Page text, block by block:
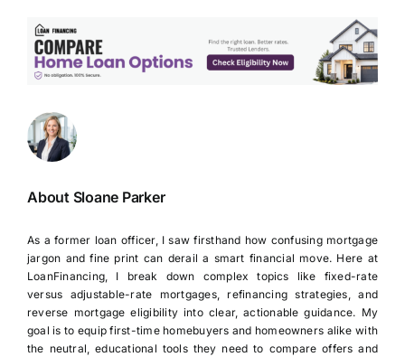
About Sloane Parker
As a former loan officer, I saw firsthand how confusing mortgage
jargon and fine print can derail a smart financial move. Here at
LoanFinancing, I break down complex topics like fixed-rate
versus adjustable-rate mortgages, refinancing strategies, and
reverse mortgage eligibility into clear, actionable guidance. My
goal is to equip first-time homebuyers and homeowners alike with
the neutral, educational tools they need to compare offers and